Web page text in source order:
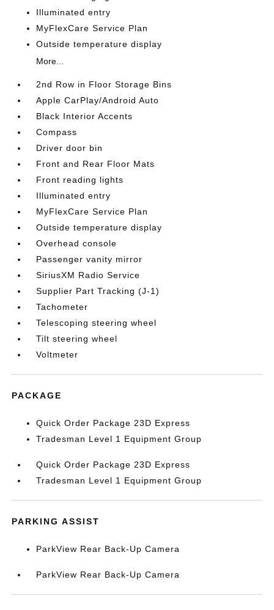
Illuminated entry
MyFlexCare Service Plan
Outside temperature display
More...
2nd Row in Floor Storage Bins
Apple CarPlay/Android Auto
Black Interior Accents
Compass
Driver door bin
Front and Rear Floor Mats
Front reading lights
Illuminated entry
MyFlexCare Service Plan
Outside temperature display
Overhead console
Passenger vanity mirror
SiriusXM Radio Service
Supplier Part Tracking (J-1)
Tachometer
Telescoping steering wheel
Tilt steering wheel
Voltmeter
PACKAGE
Quick Order Package 23D Express
Tradesman Level 1 Equipment Group
Quick Order Package 23D Express
Tradesman Level 1 Equipment Group
PARKING ASSIST
ParkView Rear Back-Up Camera
ParkView Rear Back-Up Camera